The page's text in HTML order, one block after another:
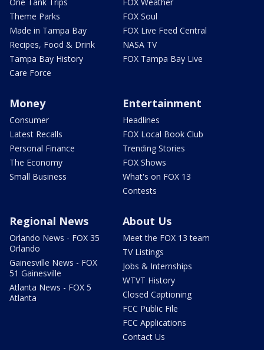
One Tank Trips
Theme Parks
Made in Tampa Bay
Recipes, Food & Drink
Tampa Bay History
Care Force
FOX Weather
FOX Soul
FOX Live Feed Central
NASA TV
FOX Tampa Bay Live
Money
Consumer
Latest Recalls
Personal Finance
The Economy
Small Business
Entertainment
Headlines
FOX Local Book Club
Trending Stories
FOX Shows
What's on FOX 13
Contests
Regional News
Orlando News - FOX 35
Orlando
Gainesville News - FOX
51 Gainesville
Atlanta News - FOX 5
Atlanta
About Us
Meet the FOX 13 team
TV Listings
Jobs & Internships
WTVT History
Closed Captioning
FCC Public File
FCC Applications
Contact Us